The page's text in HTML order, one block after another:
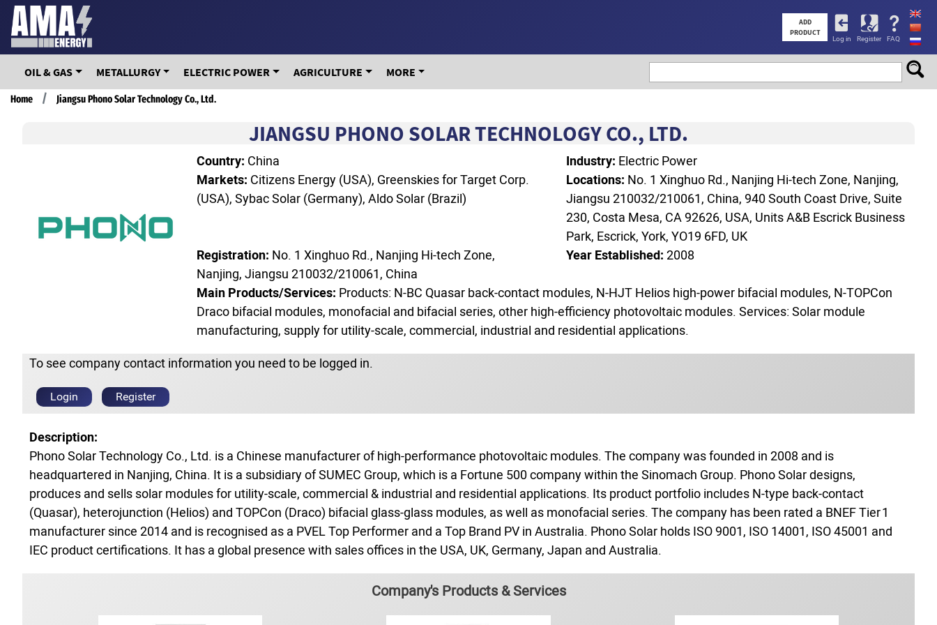
Skip
main
content
ADD
PRODUCT
User
account
menu
Log in Register FAQ
OIL & GAS METALLURGY ELECTRIC POWER AGRICULTURE MORE
Breadcrumb
Home Jiangsu Phono Solar Technology Co., Ltd.
JIANGSU PHONO SOLAR TECHNOLOGY CO., LTD.
Country: China Industry: Electric Power
Markets: Citizens Energy (USA), Greenskies for Target Corp.
(USA), Sybac Solar (Germany), Aldo Solar (Brazil)
Locations: No. 1 Xinghuo Rd., Nanjing Hi-tech Zone, Nanjing,
Jiangsu 210032/210061, China, 940 South Coast Drive, Suite
230, Costa Mesa, CA 92626, USA, Units A&B Escrick Business
Park, Escrick, York, YO19 6FD, UK
Registration: No. 1 Xinghuo Rd., Nanjing Hi-tech Zone,
Nanjing, Jiangsu 210032/210061, China
Year Established: 2008
Main Products/Services: Products: N‑BC Quasar back‑contact modules, N‑HJT Helios high‑power bifacial modules, N‑TOPCon
Draco bifacial modules, monofacial and bifacial series, other high‑efficiency photovoltaic modules. Services: Solar module
manufacturing, supply for utility‑scale, commercial, industrial and residential applications.
To see company contact information you need to be logged in.
Login Register
Description:
Phono Solar Technology Co., Ltd. is a Chinese manufacturer of high‑performance photovoltaic modules. The company was founded in 2008 and is
headquartered in Nanjing, China. It is a subsidiary of SUMEC Group, which is a Fortune 500 company within the Sinomach Group. Phono Solar designs,
produces and sells solar modules for utility‑scale, commercial & industrial and residential applications. Its product portfolio includes N‑type back‑contact
(Quasar), heterojunction (Helios) and TOPCon (Draco) bifacial glass‑glass modules, as well as monofacial series. The company has been rated a BNEF Tier 1
manufacturer since 2014 and is recognised as a PVEL Top Performer and a Top Brand PV in Australia. Phono Solar holds ISO 9001, ISO 14001, ISO 45001 and
IEC product certifications. It has a global presence with sales offices in the USA, UK, Germany, Japan and Australia.
Company's Products & Services